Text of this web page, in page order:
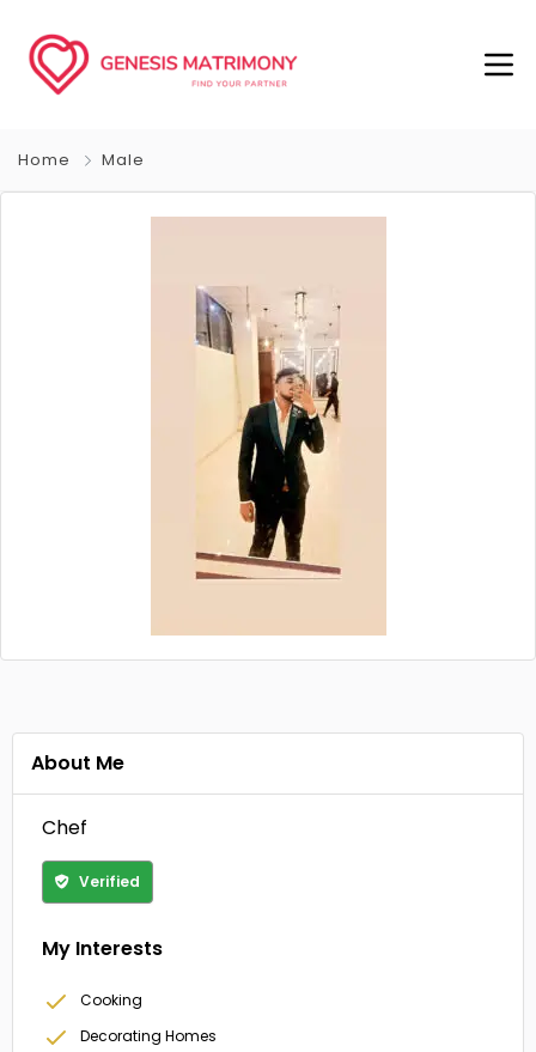
Home Male
About Me
Chef
Verified
My Interests
Cooking
Decorating Homes